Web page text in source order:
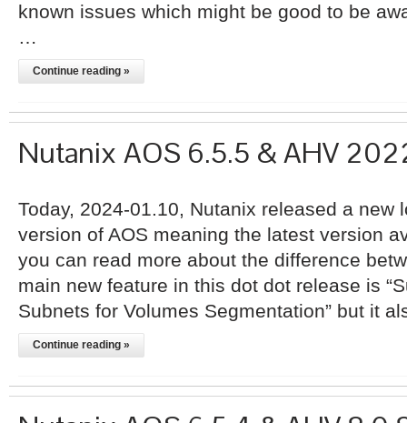
known issues which might be good to be
…
Continue reading »
Nutanix AOS 6.5.5 & AHV
Today, 2024-01.10, Nutanix released a new
version of AOS meaning the latest version
you can read more about the difference
main new feature in this dot dot release is
Subnets for Volumes Segmentation” but it
Continue reading »